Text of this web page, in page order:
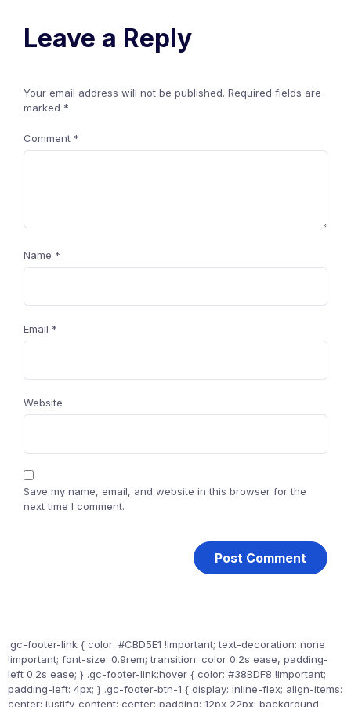
Leave a Reply
Your email address will not be published. Required fields are
marked *
Comment *
Name *
Email *
Website
Save my name, email, and website in this browser for the
next time I comment.
.gc-footer-link { color: #CBD5E1 !important; text-decoration: none
!important; font-size: 0.9rem; transition: color 0.2s ease, padding-
left 0.2s ease; } .gc-footer-link:hover { color: #38BDF8 !important;
padding-left: 4px; } .gc-footer-btn-1 { display: inline-flex; align-items:
center; justify-content: center; padding: 12px 22px; background-